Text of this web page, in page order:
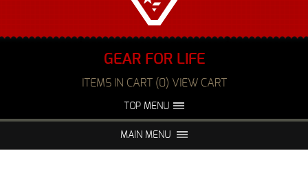
GEAR FOR LIFE
ITEMS IN CART (0) VIEW CART
TOP MENU
FAQS NIGHT VISION REPAIR
MAIN MENU